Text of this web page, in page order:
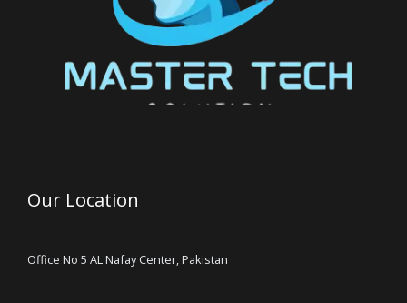
Our Location
Office No 5 AL Nafay Center, Pakistan